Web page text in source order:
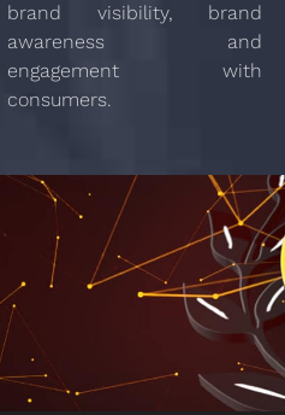
brand visibility, brand
awareness and
engagement with
consumers.